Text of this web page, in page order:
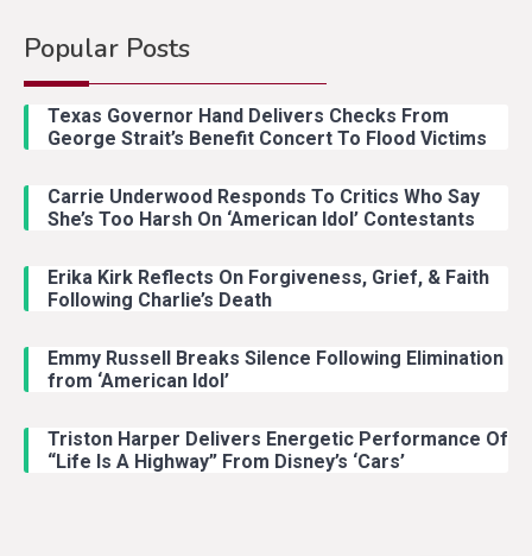
Popular Posts
Texas Governor Hand Delivers Checks From
George Strait’s Benefit Concert To Flood Victims
Carrie Underwood Responds To Critics Who Say
She’s Too Harsh On ‘American Idol’ Contestants
Erika Kirk Reflects On Forgiveness, Grief, & Faith
Following Charlie’s Death
Emmy Russell Breaks Silence Following Elimination
from ‘American Idol’
Triston Harper Delivers Energetic Performance Of
“Life Is A Highway” From Disney’s ‘Cars’
Country Music
With Ash Santos Onstage
Country Music
With Young Singer
Country Music
Lainey Wilson Dance Video With
Duck Hodges Goes Viral